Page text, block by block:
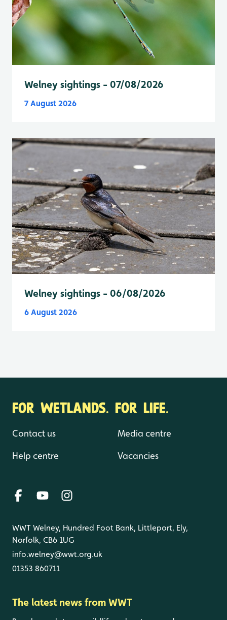
Welney sightings - 07/08/2026
7 August 2026
Welney sightings - 06/08/2026
6 August 2026
FOR WETLANDS. FOR LIFE.
Contact us
Help centre
Media centre
Vacancies
WWT Welney, Hundred Foot Bank, Littleport, Ely,
Norfolk, CB6 1UG
info.welney@wwt.org.uk
01353 860711
The latest news from WWT